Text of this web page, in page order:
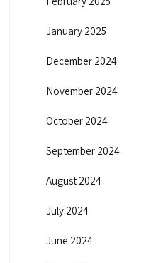
January 2025
December 2024
November 2024
October 2024
September 2024
August 2024
July 2024
June 2024